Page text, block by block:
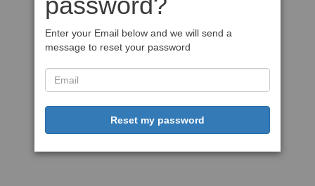
Enter your Email below and we will send a
message to reset your password
Reset my password